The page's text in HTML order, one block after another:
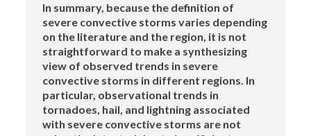
In summary, because the definition of
severe convective storms varies depending
on the literature and the region, it is not
straightforward to make a synthesizing
view of observed trends in severe
convective storms in different regions. In
particular, observational trends in
tornadoes, hail, and lightning associated
with severe convective storms are not